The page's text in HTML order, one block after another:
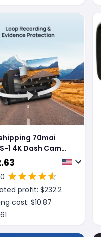
70mai
1 4K Dash Cam
24H Support
Monitor Rear Or
Camera
profit: $232.2
cost: $10.87